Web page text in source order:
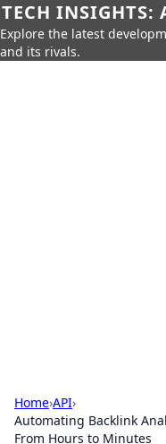
TECH INSIGHTS:
Explore the latest
and its rivals.
Home›API›
Automating Backlink
From Hours to Minutes